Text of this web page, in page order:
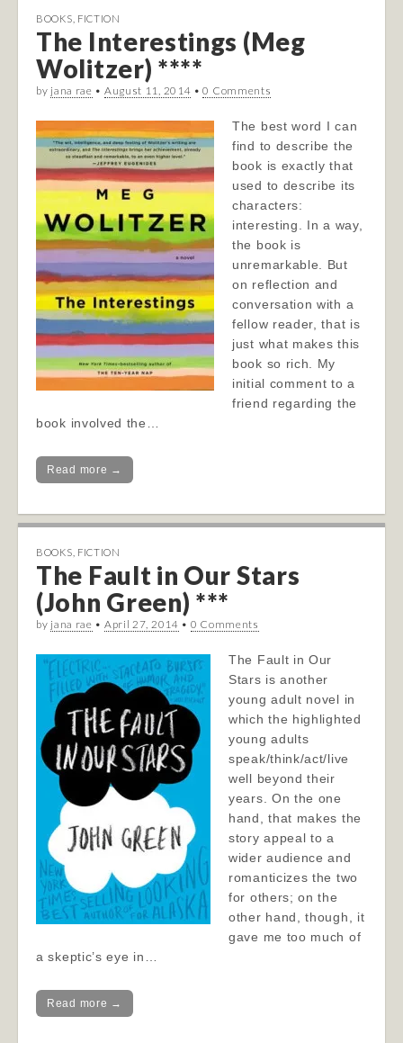
BOOKS FICTION
The Interestings (Meg
Wolitzer) ****
by jana rae • August 11, 2014 •0 Comments
The best word I can
find to describe the
book is exactly that
used to describe its
characters:
interesting. In a way,
the book is
unremarkable. But
on reflection and
conversation with a
fellow reader, that is
just what makes this
book so rich. My
initial comment to a
friend regarding the
book involved the…
Read more →
BOOKS FICTION
The Fault in Our Stars
(John Green) ***
by jana rae • April 27, 2014 • 0 Comments
The Fault in Our
Stars is another
young adult novel in
which the highlighted
young adults
speak/think/act/live
well beyond their
years. On the one
hand, that makes the
story appeal to a
wider audience and
romanticizes the two
for others; on the
other hand, though, it
gave me too much of
a skeptic’s eye in…
Read more →